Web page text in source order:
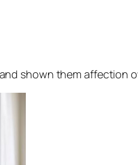
shown them affection